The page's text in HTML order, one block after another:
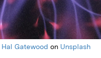
Hal Gatewood on Unsplash